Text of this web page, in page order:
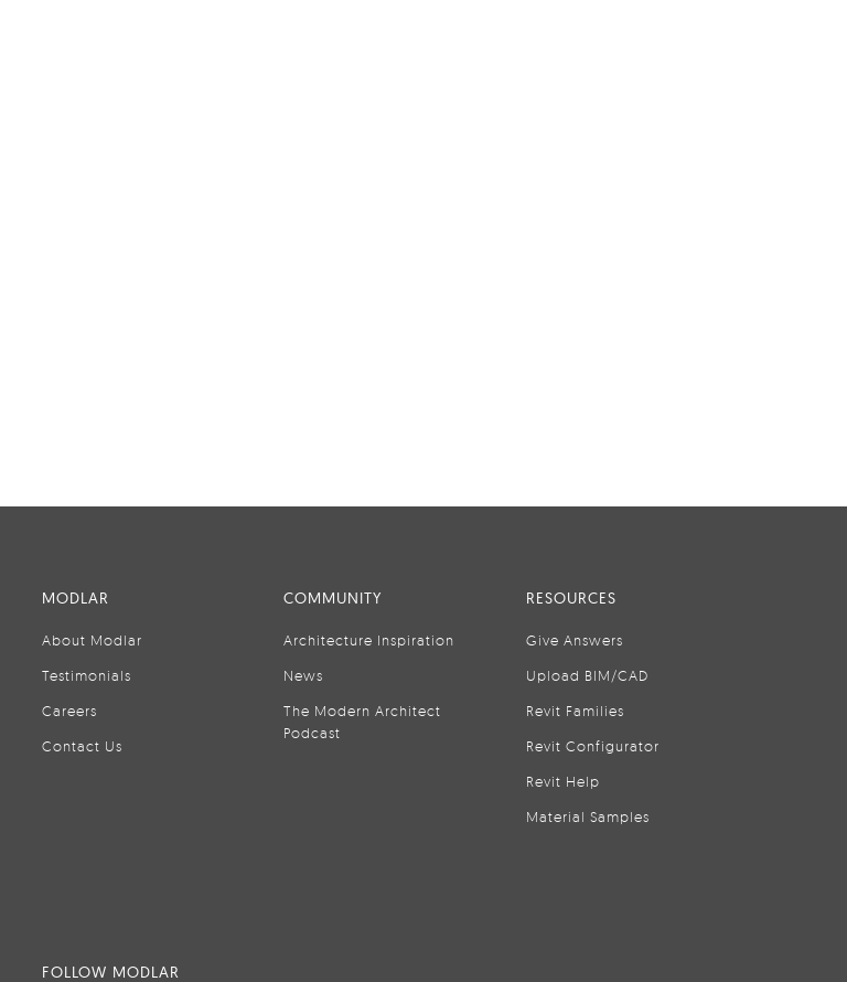
MODLAR
About Modlar
Testimonials
Careers
Contact Us
COMMUNITY
Architecture Inspiration
News
The Modern Architect
Podcast
RESOURCES
Give Answers
Upload BIM/CAD
Revit Families
Revit Configurator
Revit Help
Material Samples
FOLLOW MODLAR